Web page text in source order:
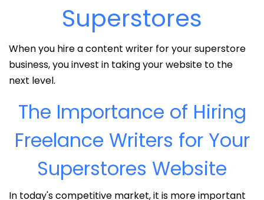
Superstores
When you hire a content writer for your superstore
business, you invest in taking your website to the
next level.
The Importance of Hiring
Freelance Writers for Your
Superstores Website
In today's competitive market, it is more important